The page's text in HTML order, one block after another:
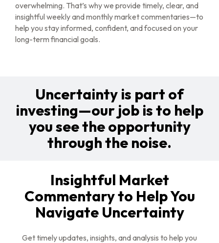
overwhelming. That’s why we provide timely, clear, and
insightful weekly and monthly market commentaries—to
help you stay informed, confident, and focused on your
long-term financial goals.
Uncertainty is part of
investing—our job is to help
you see the opportunity
through the noise.
Insightful Market
Commentary to Help You
Navigate Uncertainty
Get timely updates, insights, and analysis to help you